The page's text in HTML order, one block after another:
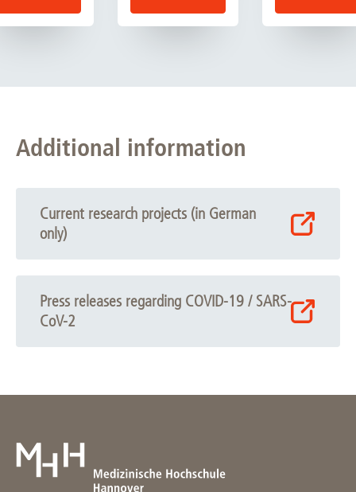
Additional information
Current research projects (in German
only)
Press releases regarding COVID-19 / SARS-
CoV-2